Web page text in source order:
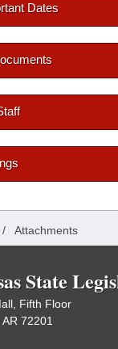
Dates
/ Attachments
State
Fifth Floor
72201